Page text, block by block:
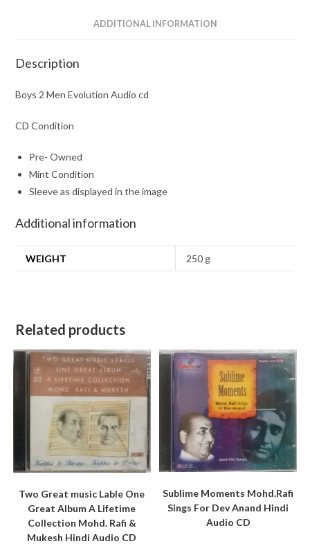
ADDITIONAL INFORMATION
Description
Boys 2 Men Evolution Audio cd
CD Condition
Pre- Owned
Mint Condition
Sleeve as displayed in the image
Additional information
WEIGHT 250 g
Related products
Two Great music Lable One
Great Album A Lifetime
Collection Mohd. Rafi &
Mukesh Hindi Audio CD
Sublime Moments Mohd.Rafi
Sings For Dev Anand Hindi
Audio CD